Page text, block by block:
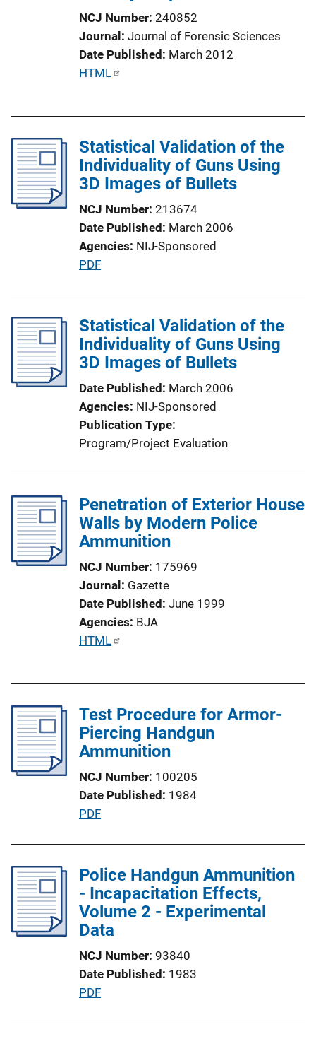
k
NCJ Number 240852
Journal Journal of Forensic Sciences
Date Published March 2012
P
i
c
a
L
i
k
HTML
Statistical Validation of the
Individuality of Guns Using
3D Images of Bullets
NCJ Number 213674
Date Published March 2006
Agencies NIJ-Sponsored
P
l
i
c
t
i
o
n
n
k
PDF
Statistical Validation of the
Individuality of Guns Using
3D Images of Bullets
Date Published March 2006
Agencies NIJ-Sponsored
Publication Type
Program/Project Evaluation
Penetration of Exterior House
Walls by Modern Police
Ammunition
NCJ Number 175969
Journal Gazette
Date Published June 1999
Agencies BJA
P
i
c
a
n
L
n
k
HTML
Test Procedure for Armor-
Piercing Handgun
Ammunition
NCJ Number 100205
Date Published 1984
P
l
c
a
i
o
n
PDF
Police Handgun Ammunition
- Incapacitation Effects,
Volume 2 - Experimental
Data
NCJ Number 93840
Date Published 1983
P
PDF